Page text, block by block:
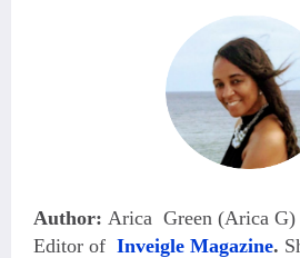
Author: Arica Green (Arica G)
Editor of Inveigle Magazine.